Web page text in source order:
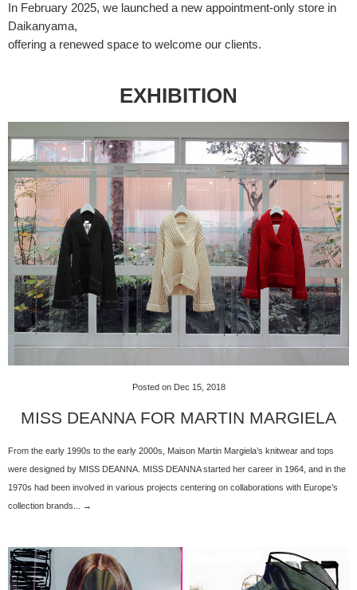
In February 2025, we launched a new appointment-only store in
Daikanyama,
offering a renewed space to welcome our clients.
EXHIBITION
Posted on Dec 15, 2018
MISS DEANNA FOR MARTIN MARGIELA
From the early 1990s to the early 2000s, Maison Martin Margiela’s knitwear and tops
were designed by MISS DEANNA. MISS DEANNA started her career in 1964, and in the
1970s had been involved in various projects centering on collaborations with Europe’s
collection brands... →